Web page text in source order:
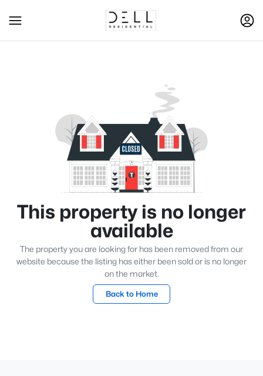
This property is no longer
available
The property you are looking for has been removed from our
website because the listing has either been sold or is no longer
on the market.
Back to Home